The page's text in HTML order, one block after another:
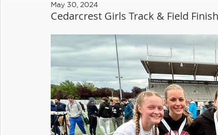
Eagle Rock
Riverview Learning Center Transportation
Maintenance and Operations Student Services
Communications Information Technology
Cedarcrest Girls Track & Field
May 30, 2024